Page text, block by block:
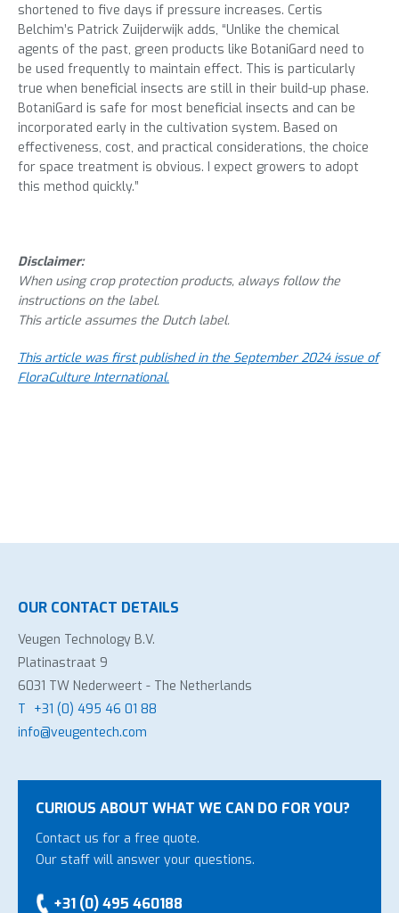
shortened to five days if pressure increases. Certis
Belchim’s Patrick Zuijderwijk adds, “Unlike the chemical
agents of the past, green products like BotaniGard need to
be used frequently to maintain effect. This is particularly
true when beneficial insects are still in their build-up phase.
BotaniGard is safe for most beneficial insects and can be
incorporated early in the cultivation system. Based on
effectiveness, cost, and practical considerations, the choice
for space treatment is obvious. I expect growers to adopt
this method quickly.”
Disclaimer:
When using crop protection products, always follow the
instructions on the label.
This article assumes the Dutch label.
This article was first published in the September 2024 issue of
FloraCulture International.
OUR CONTACT DETAILS
Veugen Technology B.V.
Platinastraat 9
6031 TW Nederweert - The Netherlands
T +31 (0) 495 46 01 88
info@veugentech.com
CURIOUS ABOUT WHAT WE CAN DO FOR YOU?
Contact us for a free quote.
Our staff will answer your questions.
+31 (0) 495 460188